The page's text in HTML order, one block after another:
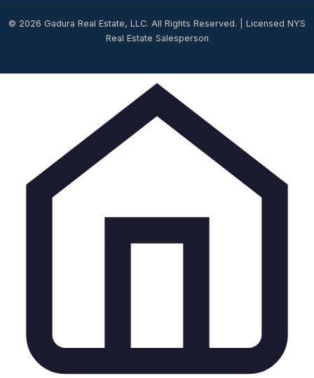
© 2026 Gadura Real Estate, LLC. All Rights Reserved. | Licensed NYS
Real Estate Salesperson